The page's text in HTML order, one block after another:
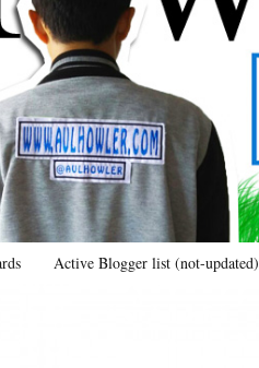
Active Blogger list (not-updated)